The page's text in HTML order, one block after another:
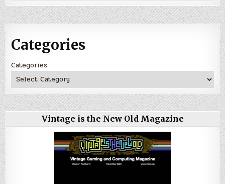
Categories
Categories
Vintage is the New Old Magazine